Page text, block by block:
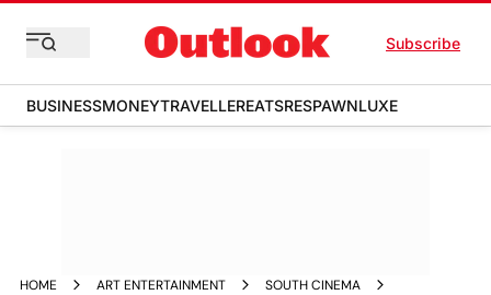
Subscribe
BUSINESSMONEYTRAVELLEREATSRESPAWNLUXE
HOME ART ENTERTAINMENT
SOUTH CINEMA